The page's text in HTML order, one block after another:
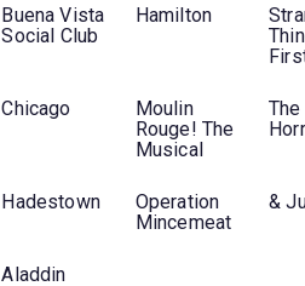
Buena Vista
Social Club
Hamilton
Chicago
Moulin
Rouge! The
Musical
Hadestown
Operation
Mincemeat
&
Aladdin